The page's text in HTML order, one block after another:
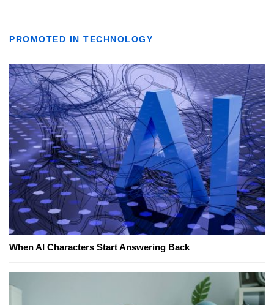
PROMOTED IN TECHNOLOGY
When AI Characters Start Answering Back